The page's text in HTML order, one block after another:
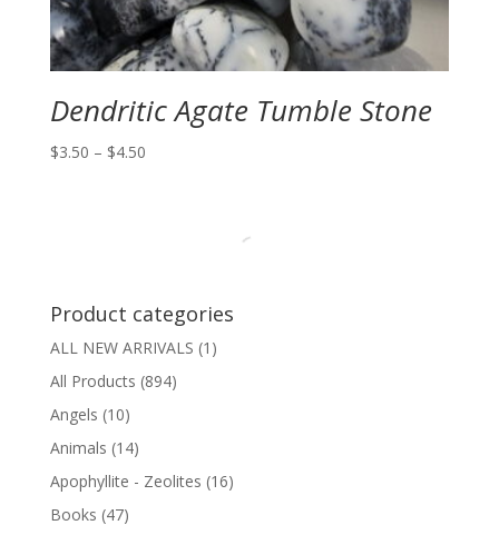
Dendritic Agate Tumble Stone
$3.50 – $4.50Price
Product categories
ALL NEW ARRIVALS (1)
All Products (894)
Angels (10)
Animals (14)
Apophyllite - Zeolites (16)
Books (47)